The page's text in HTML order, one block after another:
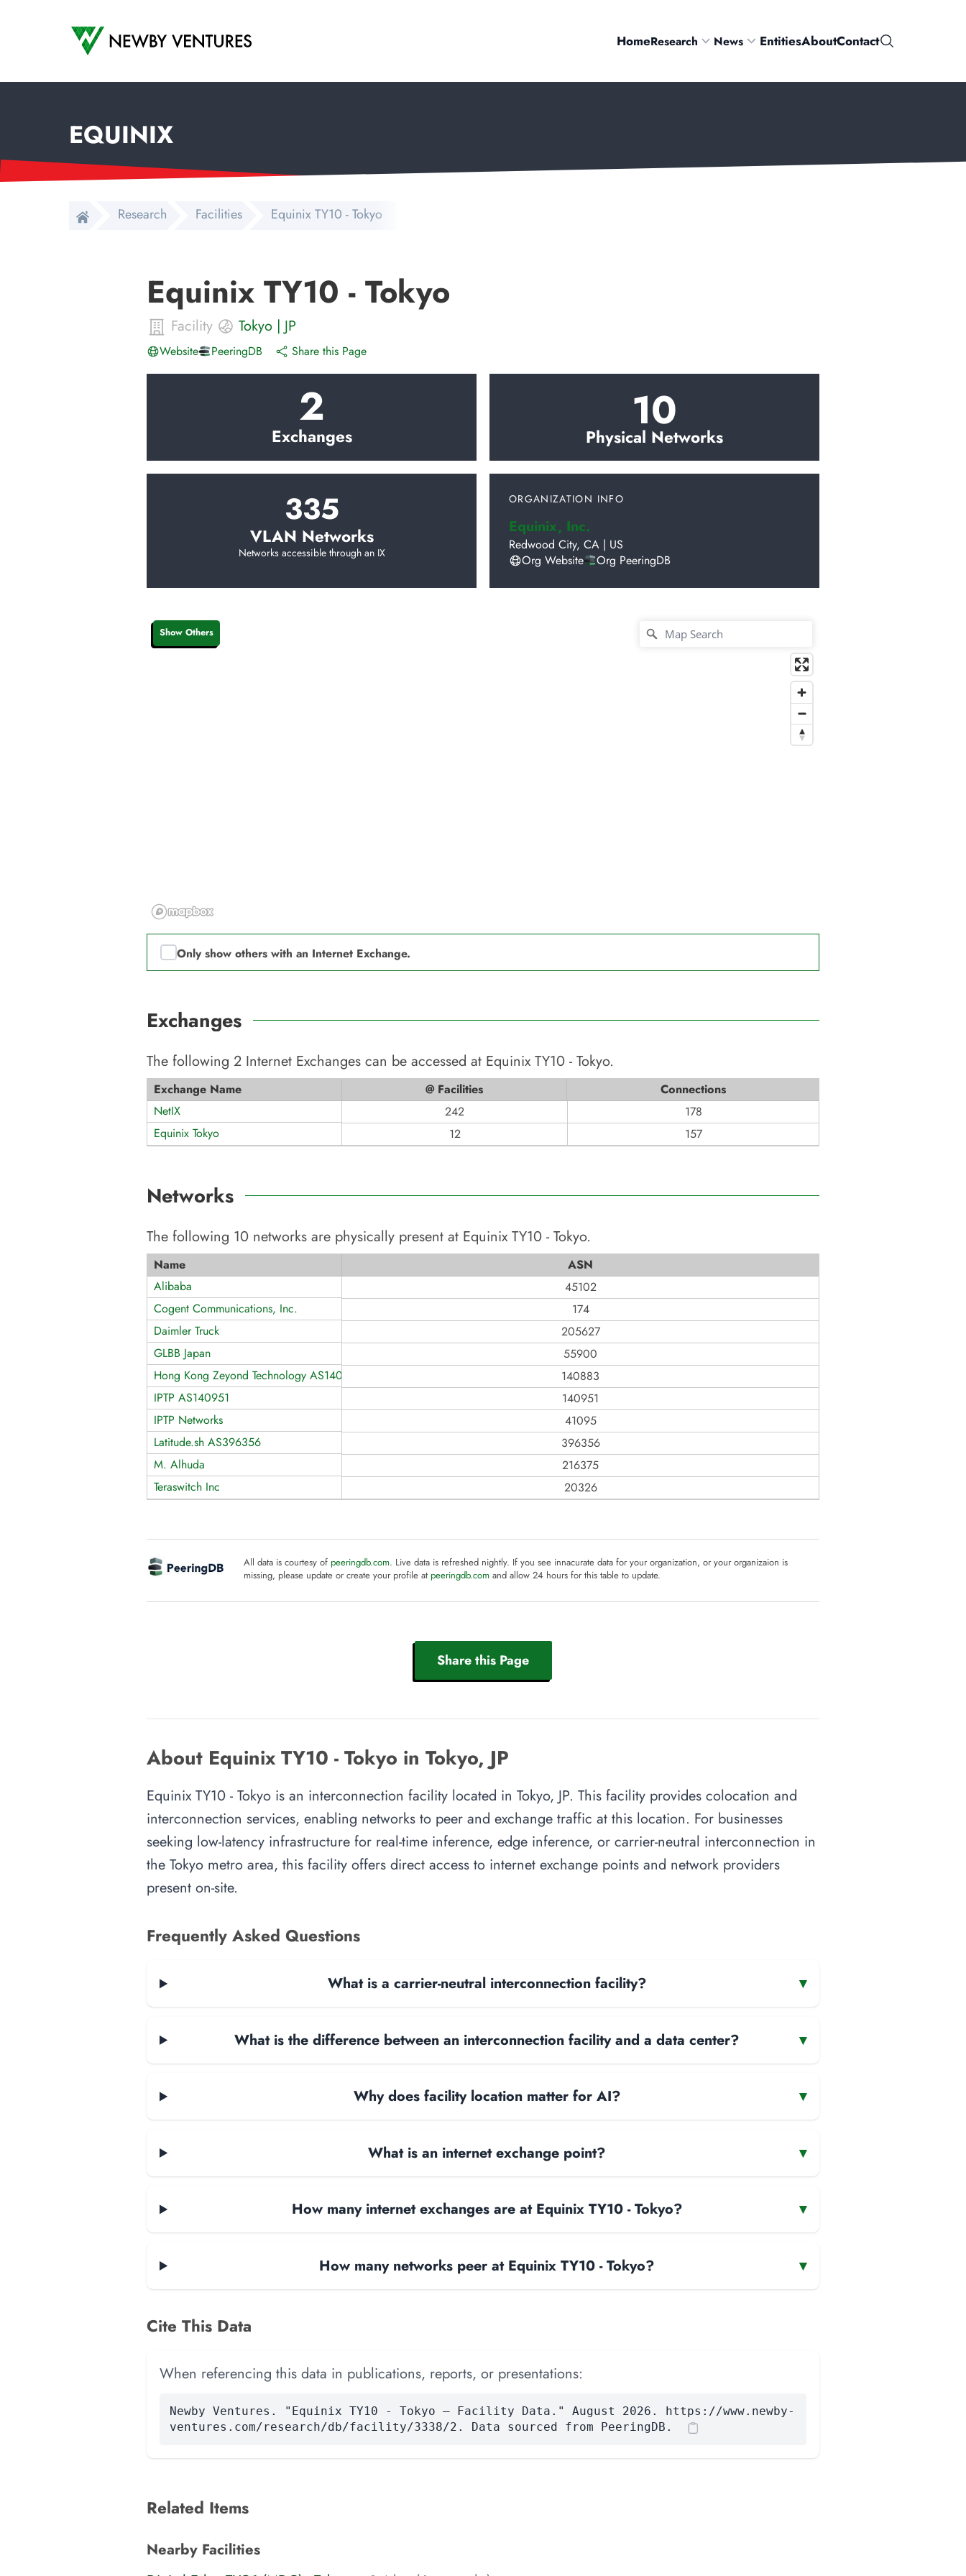
Newby Ventures
HomeResearch News EntitiesAboutContactSearch
EQUINIX
Research Facilities Equinix TY10 - Tokyo
Equinix TY10 - Tokyo
Facility Tokyo | JP
Website PeeringDB Share this Page
2
Exchanges 10
Physical Networks
335
VLAN Networks
Networks accessible through an IX
ORGANIZATION INFO
Equinix, Inc.
Redwood City, CA | US
Org Website
Org PeeringDB
Show Others
Only show others with an Internet Exchange.
Exchanges
The following 2 Internet Exchanges can be accessed at Equinix TY10 - Tokyo.
Exchange Name @ Facilities
Connections
NetIX
242
178
Equinix Tokyo
12 157
Networks
The following 10 networks are physically present at Equinix TY10 - Tokyo.
Name
ASN
Alibaba
45102
Cogent Communications, Inc.
174
Daimler Truck
205627
GLBB Japan
55900
Hong Kong Zeyond Technology AS140883
140883
IPTP AS140951
140951
IPTP Networks
41095
Latitude.sh AS396356
396356
M. Alhuda
216375
Teraswitch Inc
20326
All data is courtesy of peeringdb.com. Live data is refreshed nightly. If you see innacurate data for your organization, or your organizaion is
missing, please update or create your profile at peeringdb.com and allow 24 hours for this table to update.
Share this Page
About Equinix TY10 - Tokyo in Tokyo, JP
Equinix TY10 - Tokyo is an interconnection facility located in Tokyo, JP. This facility provides colocation and
interconnection services, enabling networks to peer and exchange traffic at this location. For businesses
seeking low-latency infrastructure for real-time inference, edge inference, or carrier-neutral interconnection in
the Tokyo metro area, this facility offers direct access to internet exchange points and network providers
present on-site.
Frequently Asked Questions
What is a carrier-neutral interconnection facility? ▾
What is the difference between an interconnection facility and a data center? ▾
Why does facility location matter for AI? ▾
What is an internet exchange point? ▾
How many internet exchanges are at Equinix TY10 - Tokyo? ▾
How many networks peer at Equinix TY10 - Tokyo? ▾
Cite This Data
When referencing this data in publications, reports, or presentations:
Newby Ventures. "Equinix TY10 - Tokyo — Facility Data." August 2026. https://www.newby-
ventures.com/research/db/facility/3338/2. Data sourced from PeeringDB.
Related Items
Nearby Facilities